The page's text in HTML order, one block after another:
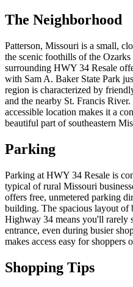
The Neighborhood
Patterson, Missouri is a small,
the scenic foothills of the
surrounding HWY 34 Resale
with Sam A. Baker State Park
region is characterized by
and the nearby St. Francis
accessible location makes it a
beautiful part of southeastern
Parking
Parking at HWY 34 Resale is
typical of rural Missouri
offers free, unmetered parking
building. The spacious layout of
Highway 34 means you'll rarely
entrance, even during busier
makes access easy for shoppers
Shopping Tips